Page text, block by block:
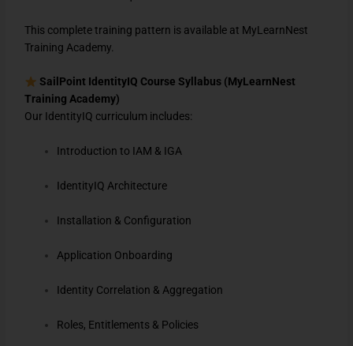
This complete training pattern is available at MyLearnNest
Training Academy
SailPoint IdentityIQ Course Syllabus (MyLearnNest
Training Academy)
Our IdentityIQ curriculum includes:
Introduction to IAM & IGA
IdentityIQ Architecture
Installation & Configuration
Application Onboarding
Identity Correlation & Aggregation
Roles, Entitlements & Policies